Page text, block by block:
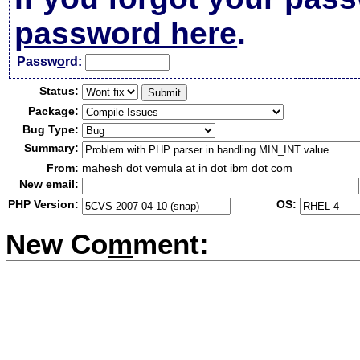
password here.
Password:
Status:
Package:
Bug Type:
Summary:
From: mahesh dot vemula at in dot ibm dot com
New email:
PHP Version:
OS:
New Comment: